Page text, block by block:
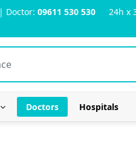
| Doctor: 09611 530 530 24h x
Doctors Hospitals